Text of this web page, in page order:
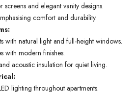
screens and elegant vanity designs.
comfort and durability.
with natural light and full-height windows.
with modern finishes.
acoustic insulation for quiet living.
lighting throughout apartments.